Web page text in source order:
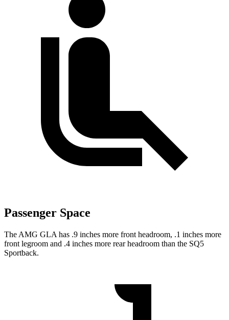
Passenger Space
The AMG GLA has .9 inches more front headroom, .1 inches more
front legroom and .4 inches more rear headroom than the SQ5
Sportback.